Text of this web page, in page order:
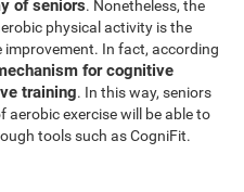
of seniors. Nonetheless, the
physical activity is the
In fact, according
for cognitive
training. In this way, seniors
exercise will be able to
tools such as CogniFit.